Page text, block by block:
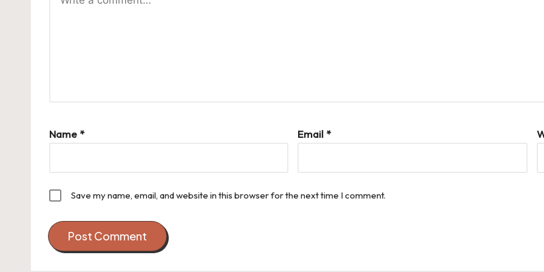
Name * Email *
Save my name, email, and website in this browser for the next time I comment.